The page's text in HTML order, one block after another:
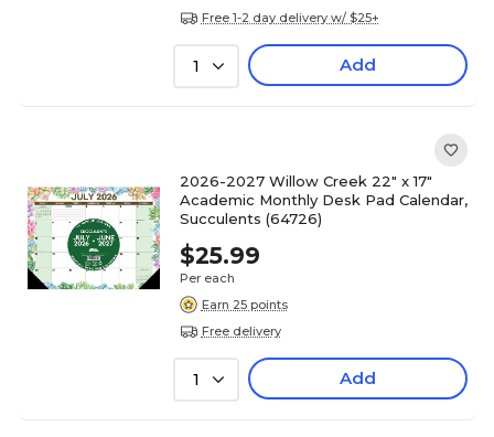
Free 1-2 day delivery w/ $25+
1 Add
2026-2027 Willow Creek 22" x 17"
Academic Monthly Desk Pad Calendar,
Succulents (64726)
$25.99
Per each
Earn 25 points
Free delivery
1 Add